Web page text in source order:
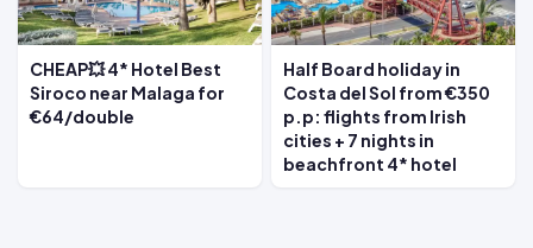
CHEAP💥 4* Hotel Best
Siroco near Malaga for
€64/double
Half Board holiday in
Costa del Sol from €350
p.p: flights from Irish
cities + 7 nights in
beachfront 4* hotel